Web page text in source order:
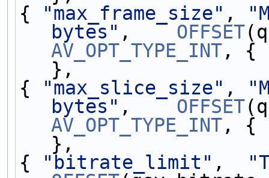
{
"max_frame_size" ,
bytes" , OFFSET
AV_OPT_TYPE_INT, {
},
{
"max_slice_size" ,
bytes" , OFFSET
AV_OPT_TYPE_INT, {
},
{
"bitrate_limit" ,